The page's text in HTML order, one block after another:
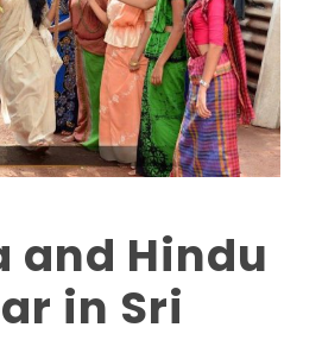
and Hindu
in Sri